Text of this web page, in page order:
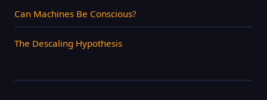
Can Machines Be Conscious?
The Descaling Hypothesis